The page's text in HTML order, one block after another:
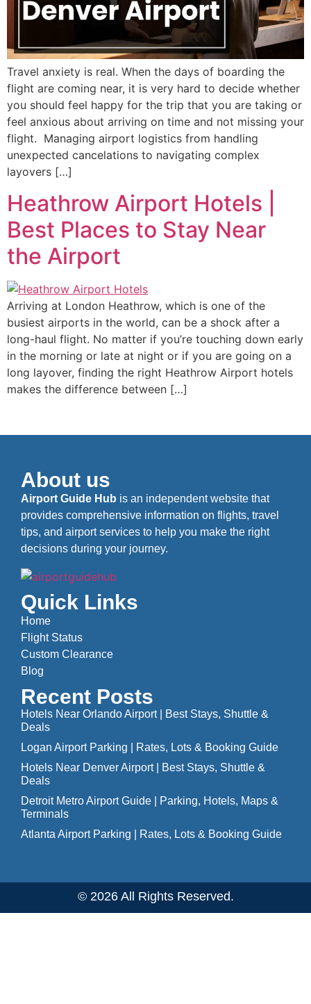
Travel anxiety is real. When the days of boarding the
flight are coming near, it is very hard to decide whether
you should feel happy for the trip that you are taking or
feel anxious about arriving on time and not missing your
flight. Managing airport logistics from handling
unexpected cancelations to navigating complex
layovers […]
Heathrow Airport Hotels |
Best Places to Stay Near
the Airport
Arriving at London Heathrow, which is one of the
busiest airports in the world, can be a shock after a
long-haul flight. No matter if you’re touching down early
in the morning or late at night or if you are going on a
long layover, finding the right Heathrow Airport hotels
makes the difference between […]
About us
Airport Guide Hub is an independent website that
provides comprehensive information on flights, travel
tips, and airport services to help you make the right
decisions during your journey.
Quick Links
Home
Flight Status
Custom Clearance
Blog
Recent Posts
Hotels Near Orlando Airport | Best Stays, Shuttle &
Deals
Logan Airport Parking | Rates, Lots & Booking Guide
Hotels Near Denver Airport | Best Stays, Shuttle &
Deals
Detroit Metro Airport Guide | Parking, Hotels, Maps &
Terminals
Atlanta Airport Parking | Rates, Lots & Booking Guide
© 2026 All Rights Reserved.